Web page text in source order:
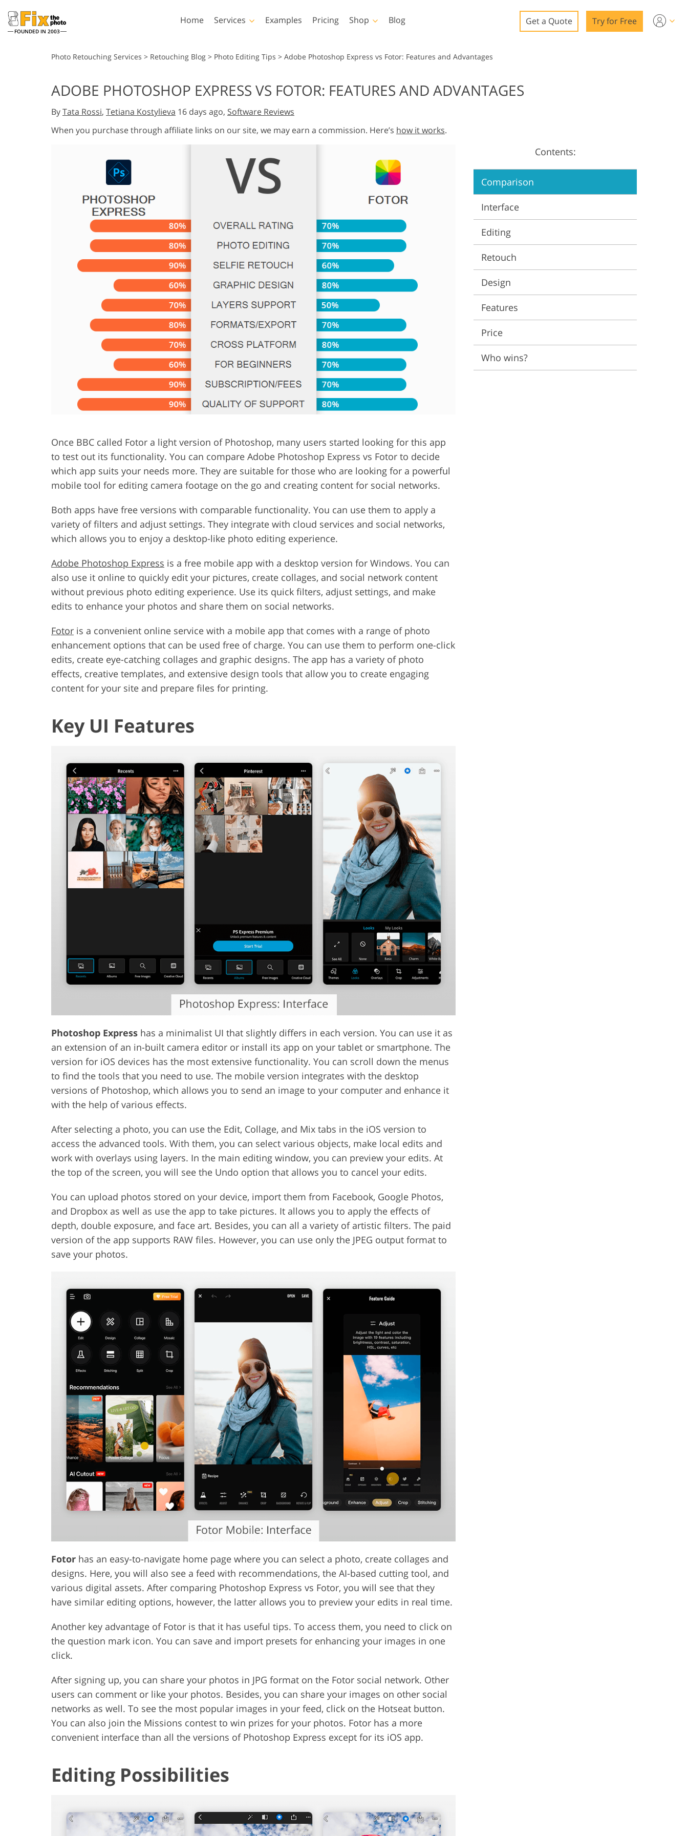
FOUNDED IN 2003
Home Services
Wedding Photo Editing
AI Generated Models for
Clothing
Photo Manipulation
Product Photo Editing Jewellery Photo Editing AI Training Data Video Editing Services
Examples Pricing Shop
Lightroom
Lightroom Presets
Entire LR Preset
Collections
Mobile Collection
Photoshop
Photoshop Actions
Photoshop Brushes
Photoshop Overlays
Photoshop Textures
Entire Ps Overlays
Templates
All Templates
Marketing Templates
Wedding Invitations
Video
LUTs for Video Editing
Video Overlays
Blog Get a Quote Try for Free
Photo Retouching Services > Retouching Blog > Photo Editing Tips > Adobe Photoshop Express vs Fotor: Features and Advantages
ADOBE PHOTOSHOP EXPRESS VS FOTOR: FEATURES AND ADVANTAGES
ByTata Rossi, Tetiana Kostylieva 16 days ago, Software Reviews
When you purchase through affiliate links on our site, we may earn a commission. Here’s how it works.
Once BBC called Fotor a light version of Photoshop, many users started looking for this app
to test out its functionality. You can compare Adobe Photoshop Express vs Fotor to decide
which app suits your needs more. They are suitable for those who are looking for a powerful
mobile tool for editing camera footage on the go and creating content for social networks.
Both apps have free versions with comparable functionality. You can use them to apply a
variety of filters and adjust settings. They integrate with cloud services and social networks,
which allows you to enjoy a desktop-like photo editing experience.
Adobe Photoshop Express is a free mobile app with a desktop version for Windows. You can
also use it online to quickly edit your pictures, create collages, and social network content
without previous photo editing experience. Use its quick filters, adjust settings, and make
edits to enhance your photos and share them on social networks.
Fotor is a convenient online service with a mobile app that comes with a range of photo
enhancement options that can be used free of charge. You can use them to perform one-click
edits, create eye-catching collages and graphic designs. The app has a variety of photo
effects, creative templates, and extensive design tools that allow you to create engaging
content for your site and prepare files for printing.
Key UI Features
Photoshop Express has a minimalist UI that slightly differs in each version. You can use it as
an extension of an in-built camera editor or install its app on your tablet or smartphone. The
version for iOS devices has the most extensive functionality. You can scroll down the menus
to find the tools that you need to use. The mobile version integrates with the desktop
versions of Photoshop, which allows you to send an image to your computer and enhance it
with the help of various effects.
After selecting a photo, you can use the Edit, Collage, and Mix tabs in the iOS version to
access the advanced tools. With them, you can select various objects, make local edits and
work with overlays using layers. In the main editing window, you can preview your edits. At
the top of the screen, you will see the Undo option that allows you to cancel your edits.
You can upload photos stored on your device, import them from Facebook, Google Photos,
and Dropbox as well as use the app to take pictures. It allows you to apply the effects of
depth, double exposure, and face art. Besides, you can all a variety of artistic filters. The paid
version of the app supports RAW files. However, you can use only the JPEG output format to
save your photos.
Fotor has an easy-to-navigate home page where you can select a photo, create collages and
designs. Here, you will also see a feed with recommendations, the AI-based cutting tool, and
various digital assets. After comparing Photoshop Express vs Fotor, you will see that they
have similar editing options, however, the latter allows you to preview your edits in real time.
Another key advantage of Fotor is that it has useful tips. To access them, you need to click on
the question mark icon. You can save and import presets for enhancing your images in one
click.
After signing up, you can share your photos in JPG format on the Fotor social network. Other
users can comment or like your photos. Besides, you can share your images on other social
networks as well. To see the most popular images in your feed, click on the Hotseat button.
You can also join the Missions contest to win prizes for your photos. Fotor has a more
convenient interface than all the versions of Photoshop Express except for its iOS app.
Editing Possibilities
Contents:
Comparison
Interface
Editing
Retouch
Design
Features
Price
Who wins?